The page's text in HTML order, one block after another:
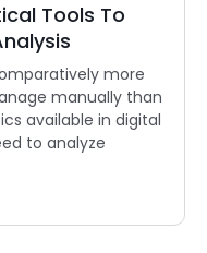
Tools To
more
manually than
available in digital
to analyze